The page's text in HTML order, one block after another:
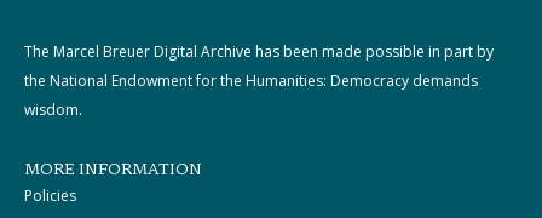
The Marcel Breuer Digital Archive has been made possible in part by
the National Endowment for the Humanities: Democracy demands
wisdom.
MORE INFORMATION
Policies